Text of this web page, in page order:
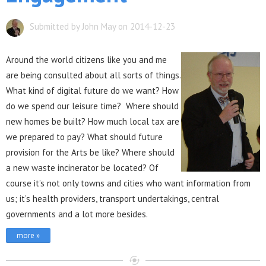
Submitted by John May on 2014-12-23
Around the world citizens like you and me
are being consulted about all sorts of things.
What kind of digital future do we want? How
do we spend our leisure time? Where should
new homes be built? How much local tax are
we prepared to pay? What should future
provision for the Arts be like? Where should
a new waste incinerator be located? Of
course it’s not only towns and cities who want information from
us; it’s health providers, transport undertakings, central
governments and a lot more besides.
more »